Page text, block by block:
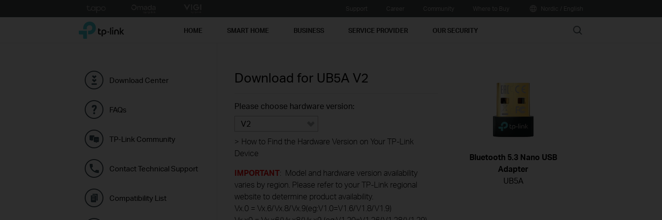
to
TP-Link, Reliably Smart HOME SMART HOME BUSINESS SERVICE PROVIDER OUR SECURITY Search
Download Center
FAQs
TP-Link Community
Contact Technical Support
Compatibility List
Download for UB5A V2
Please choose hardware version:
V2
> How to Find the Hardware Version on Your TP-Link
Device
IMPORTANT: Model and hardware version availability
varies by region. Please refer to your TP-Link regional
website to determine product availability.
Vx.0 = Vx.6/Vx.8/Vx.9(eg:V1.0=V1.6/V1.8/V1.9)
Bluetooth 5.3 Nano USB
Adapter
UB5A